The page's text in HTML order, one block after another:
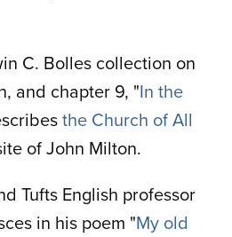
C. Bolles collection on
and chapter 9, "In the
the Church of All
of John Milton.
Tufts English professor
in his poem "My old